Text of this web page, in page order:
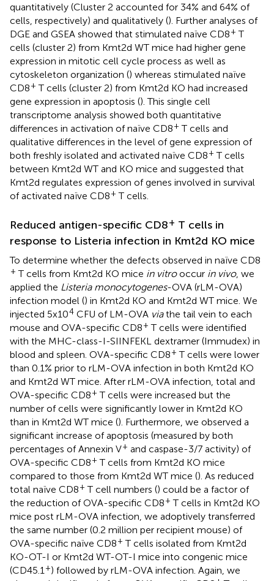
quantitatively (Cluster 2 accounted for 34% and 64% of
cells, respectively) and qualitatively (). Further analyses of
DGE and GSEA showed that stimulated naïve CD8+ T
cells (cluster 2) from Kmt2d WT mice had higher gene
expression in mitotic cell cycle process as well as
cytoskeleton organization () whereas stimulated naïve
CD8+ T cells (cluster 2) from Kmt2d KO had increased
gene expression in apoptosis (). This single cell
transcriptome analysis showed both quantitative
differences in activation of naïve CD8+ T cells and
qualitative differences in the level of gene expression of
both freshly isolated and activated naïve CD8+ T cells
between Kmt2d WT and KO mice and suggested that
Kmt2d regulates expression of genes involved in survival
of activated naïve CD8+ T cells.
Reduced antigen-specific CD8+ T cells in
response to Listeria infection in Kmt2d KO mice
To determine whether the defects observed in naïve CD8
+ T cells from Kmt2d KO mice in vitrooccur in vivo, we
applied the Listeria monocytogenes-OVA (rLM-OVA)
infection model () in Kmt2d KO and Kmt2d WT mice. We
injected 5x104 CFU of LM-OVA viathe tail vein to each
mouse and OVA-specific CD8+ T cells were identified
with the MHC-class-I-SIINFEKL dextramer (Immudex) in
blood and spleen. OVA-specific CD8+ T cells were lower
than 0.1% prior to rLM-OVA infection in both Kmt2d KO
and Kmt2d WT mice. After rLM-OVA infection, total and
OVA-specific CD8+ T cells were increased but the
number of cells were significantly lower in Kmt2d KO
than in Kmt2d WT mice (). Furthermore, we observed a
significant increase of apoptosis (measured by both
percentages of Annexin V+ and caspase-3/7 activity) of
OVA-specific CD8+ T cells from Kmt2d KO mice
compared to those from Kmt2d WT mice (). As reduced
total naïve CD8+ T cell numbers () could be a factor of
the reduction of OVA-specific CD8+ T cells in Kmt2d KO
mice post rLM-OVA infection, we adoptively transferred
the same number (0.2 million per recipient mouse) of
OVA-specific naïve CD8+ T cells isolated from Kmt2d
KO-OT-I or Kmt2d WT-OT-I mice into congenic mice
(CD45.1 +) followed by rLM-OVA infection. Again, we